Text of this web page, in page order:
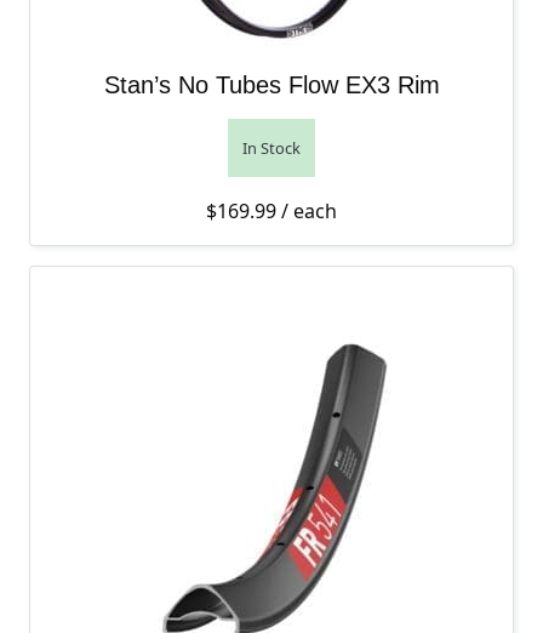
Stan’s No Tubes Flow EX3 Rim
In Stock
$169.99/ each